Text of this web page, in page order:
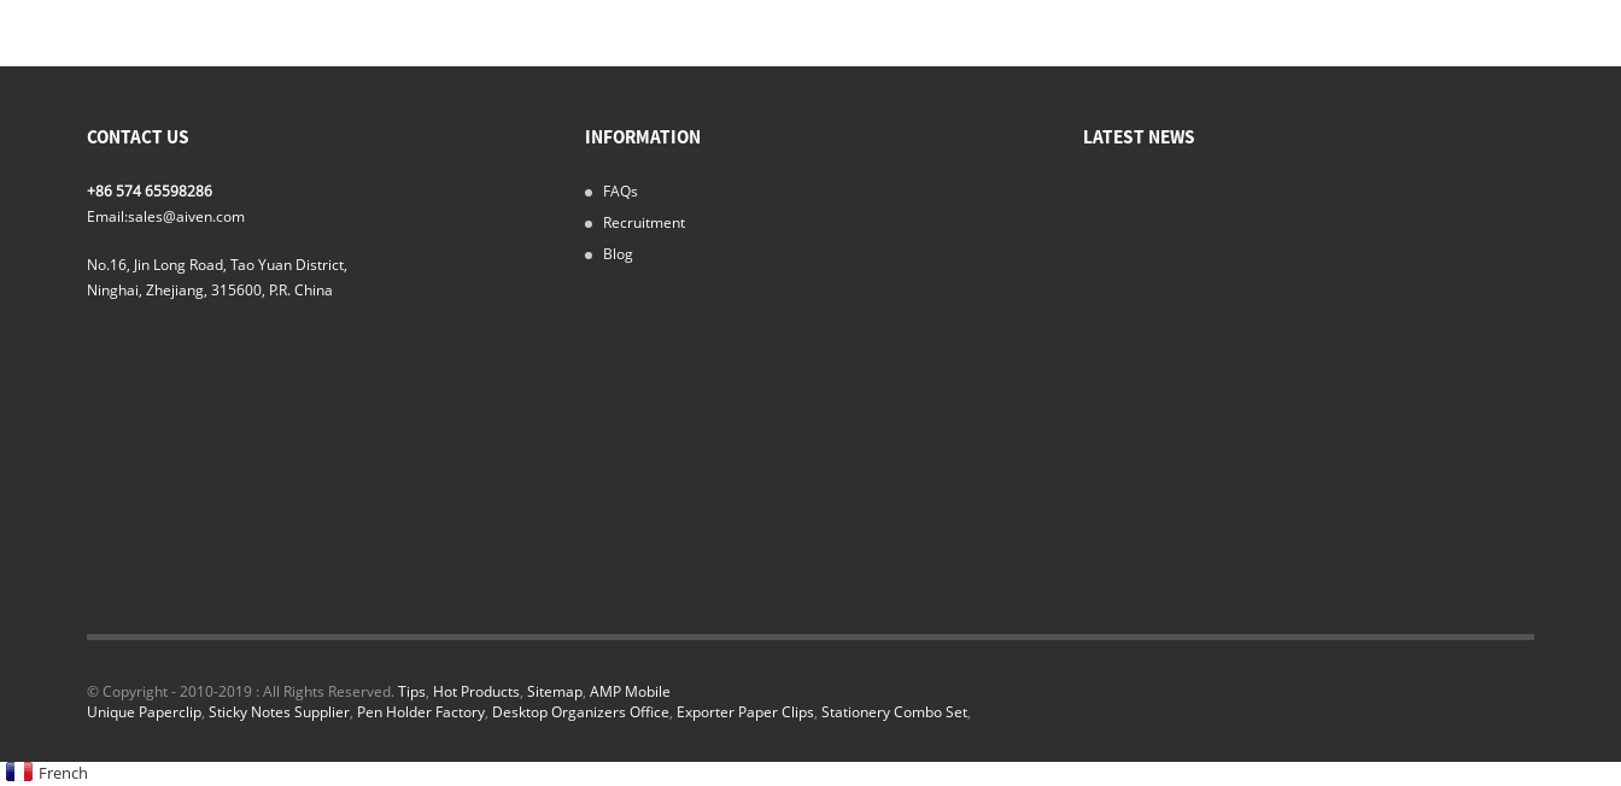
CONTACT US
+86 574 65598286
Email:sales@aiven.com
No.16, Jin Long Road, Tao Yuan District,
Ninghai, Zhejiang, 315600, P.R. China
INFORMATION
FAQs
Recruitment
Blog
LATEST NEWS
© Copyright - 2010-2019 : All Rights Reserved. Tips Hot Products Sitemap AMP Mobile
Unique Paperclip Sticky Notes Supplier Pen Holder Factory Desktop Organizers Office Exporter Paper Clips Stationery Combo Set
French